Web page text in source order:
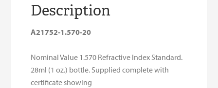
Description
A21752-1.570-20
Nominal Value 1.570 Refractive Index Standard.
28ml (1 oz.) bottle. Supplied complete with
certificate showing